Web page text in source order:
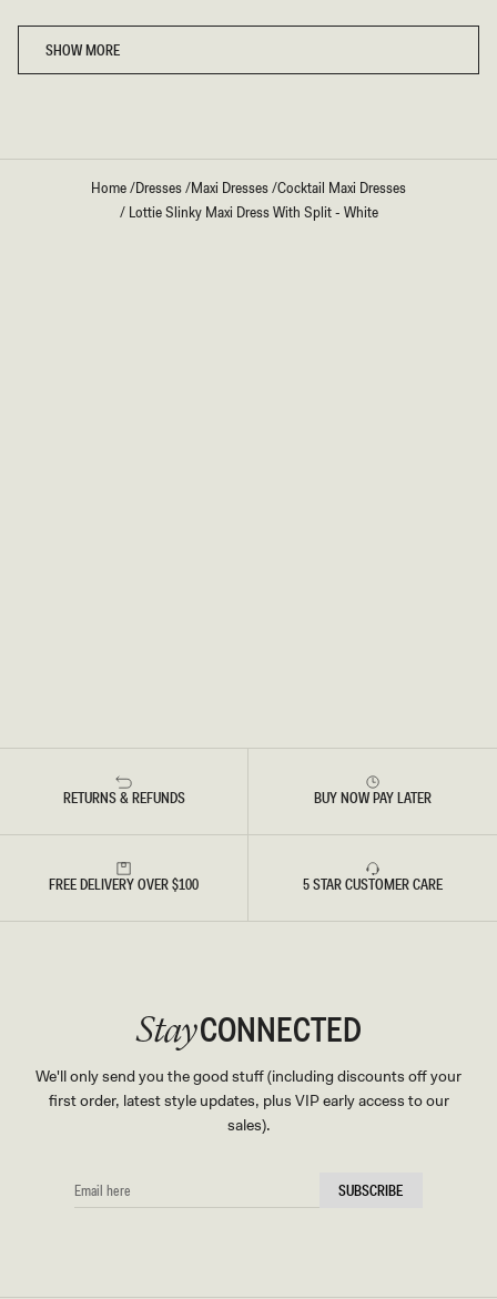
SHOW MORE
Home/Dresses/Maxi Dresses/Cocktail Maxi Dresses
/ Lottie Slinky Maxi Dress With Split - White
RETURNS & REFUNDS BUY NOW PAY LATER
FREE DELIVERY OVER $100 5 STAR CUSTOMER CARE
StayCONNECTED
We'll only send you the good stuff (including discounts off your
first order, latest style updates, plus VIP early access to our
sales).
EMAIL
HERE
SUBSCRIBE